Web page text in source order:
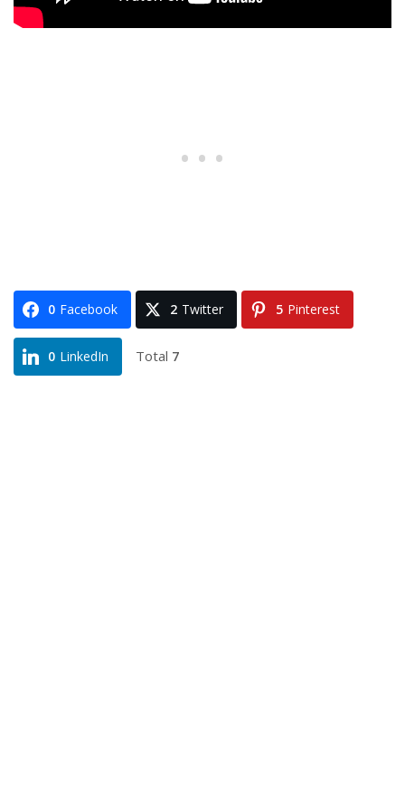
0 Facebook 2 Twitter 5 Pinterest
0 LinkedIn Total 7